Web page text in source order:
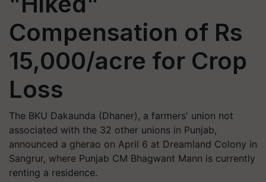
Compensation of Rs
15,000/acre for Crop
Loss
The BKU Dakaunda (Dhaner), a farmers' union not
associated with the 32 other unions in Punjab,
announced a gherao on April 6 at Dreamland Colony in
Sangrur, where Punjab CM Bhagwant Mann is currently
renting a residence.